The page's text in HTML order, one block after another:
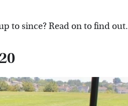
to since? Read on to find out.